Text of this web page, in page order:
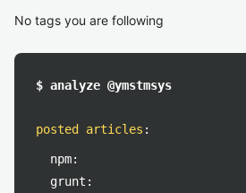
No tags you are following
$ analyze @ymstmsys
posted articles :
npm:
grunt: